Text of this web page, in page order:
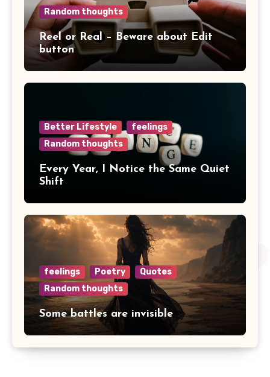
Random thoughts
Reel or Real – Beware about Edit
button
Better Lifestyle
feelings
Random thoughts
Every Year, I Notice the Same Quiet
Shift
feelings Poetry
Quotes
Random thoughts
Some battles are invisible